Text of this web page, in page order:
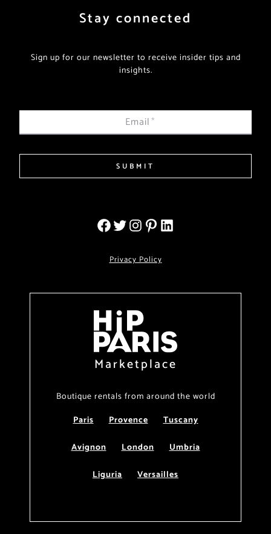
Stay connected
Sign up for our newsletter to receive insider tips and
insights.
Email*
SUBMIT
Privacy Policy
Marketplace
Boutique rentals from around the world
Paris
Provence
Tuscany
Avignon
London
Umbria
Liguria
Versailles